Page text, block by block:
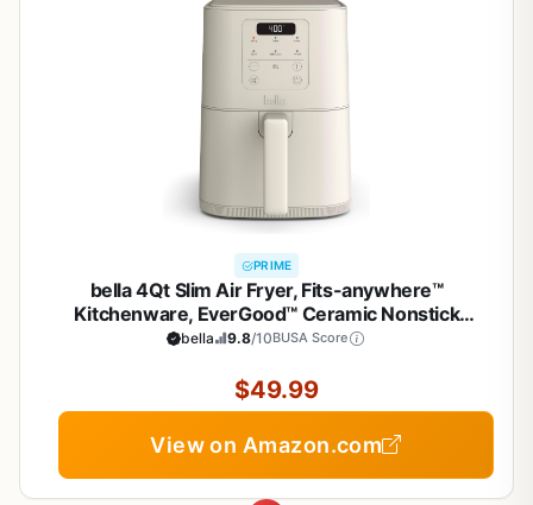
PRIME
bella 4Qt Slim Air Fryer, Fits-anywhere™
Kitchenware, EverGood™ Ceramic Nonstick
Coating, Adjustable Temperature, 6 Preset
Tone, 3.3lb Capacity, Oatmilk
bella 9.8/10BUSA Score
$49.99
View on Amazon.com